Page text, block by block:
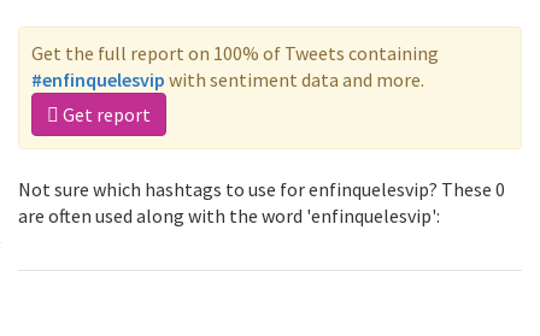
Get the full report on 100% of Tweets containing
#enfinquelesvip with sentiment data and more.
Get report
Not sure which hashtags to use for enfinquelesvip? These 0
are often used along with the word 'enfinquelesvip':